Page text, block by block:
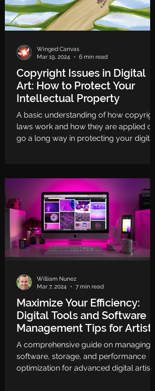
Copyright Issues in Digital
Art: How to Protect Your
Intellectual Property
A basic understanding of how copyright
laws work and how they are applied
go a long way in protecting your digital
Winged Canvas
Mar 19, 2024
6 min read
Maximize Your Efficiency:
Digital Tools and Software
Management Tips for Artists
A comprehensive guide on managing
software, storage, and performance
optimization for advanced digital artists.
William Nunez
Mar 7, 2024
7 min read